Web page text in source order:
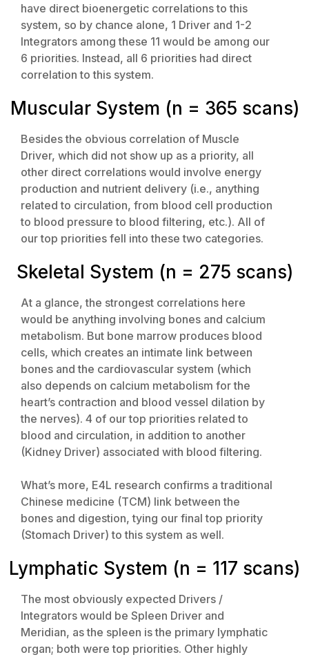
have direct bioenergetic correlations to this
system, so by chance alone, 1 Driver and 1-2
Integrators among these 11 would be among our
6 priorities. Instead, all 6 priorities had direct
correlation to this system.
Muscular System (n = 365 scans)
Besides the obvious correlation of Muscle
Driver, which did not show up as a priority, all
other direct correlations would involve energy
production and nutrient delivery (i.e., anything
related to circulation, from blood cell production
to blood pressure to blood filtering, etc.). All of
our top priorities fell into these two categories.
Skeletal System (n = 275 scans)
At a glance, the strongest correlations here
would be anything involving bones and calcium
metabolism. But bone marrow produces blood
cells, which creates an intimate link between
bones and the cardiovascular system (which
also depends on calcium metabolism for the
heart’s contraction and blood vessel dilation by
the nerves). 4 of our top priorities related to
blood and circulation, in addition to another
(Kidney Driver) associated with blood filtering.
What’s more, E4L research confirms a traditional
Chinese medicine (TCM) link between the
bones and digestion, tying our final top priority
(Stomach Driver) to this system as well.
Lymphatic System (n = 117 scans)
The most obviously expected Drivers /
Integrators would be Spleen Driver and
Meridian, as the spleen is the primary lymphatic
organ; both were top priorities. Other highly